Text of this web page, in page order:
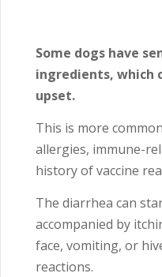
Some dogs have
ingredients, which
upset.
This is more
allergies, immune-
history of vaccine
The diarrhea can
accompanied by
face, vomiting, or
reactions.